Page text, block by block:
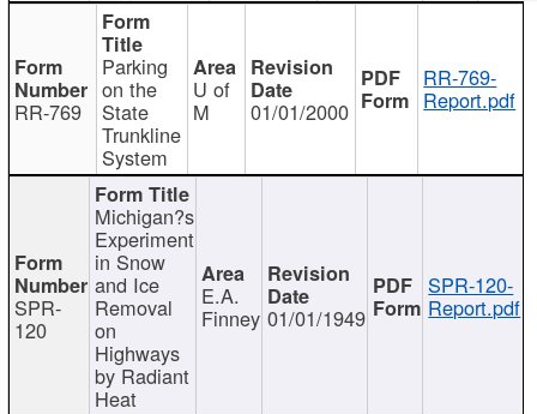
RR-769
Parking
on the
State
Trunkline
System
U of
M 01/01/2000
RR-769-
Report.pdf
SPR-
120
Michigan?s
Experiment
in Snow
and Ice
Removal
on
Highways
by Radiant
Heat
E.A.
Finney 01/01/1949
SPR-120-
Report.pdf